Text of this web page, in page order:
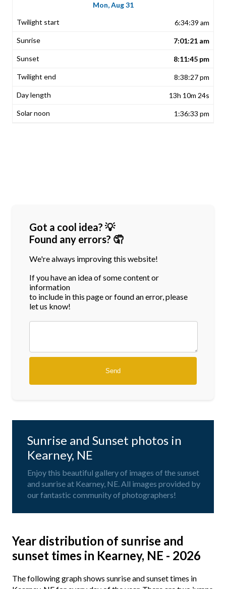
Mon, Aug 31
6:34:39 am
7:01:21 am
8:11:45 pm
8:38:27 pm
13h 10m 24s
1:36:33 pm
Got a cool idea? 💡
Found any errors? 🤦
We're always improving this website!
If you have an idea of some content or
information
to include in this page or found an error, please
let us know!
Sunrise and Sunset photos in
Kearney, NE
Enjoy this beautiful gallery of images of the sunset
and sunrise at Kearney, NE. All images provided by
our fantastic community of photographers!
Year distribution of sunrise and
sunset times in Kearney, NE - 2026
The following graph shows sunrise and sunset times in